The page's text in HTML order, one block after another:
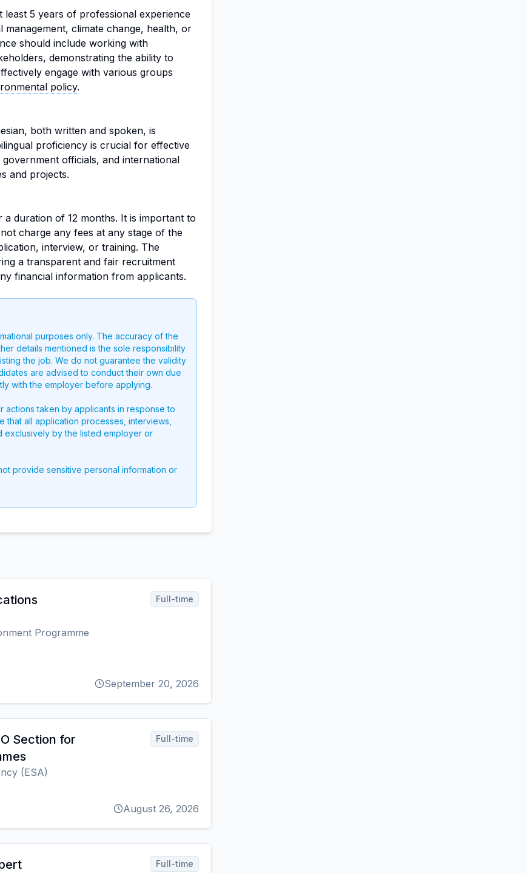
least 5 years of professional experience
climate change, health, or
should include working with
demonstrating the ability to
engage with various groups
policy.
both written and spoken, is
proficiency is crucial for effective
officials, and international
and projects.
duration of 12 months. It is important to
charge any fees at any stage of the
interview, or training. The
a transparent and fair recruitment
financial information from applicants.
purposes only. The accuracy of the
details mentioned is the sole responsibility
the job. We do not guarantee the validity
are advised to conduct their own due
with the employer before applying.
actions taken by applicants in response to
that all application processes, interviews,
exclusively by the listed employer or
provide sensitive personal information or
Programme
Full-time
September 20, 2026
Section for
(ESA)
Full-time
August 26, 2026
Full-time